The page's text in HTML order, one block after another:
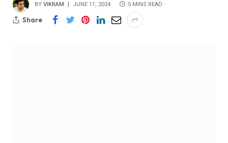
BY VIKRAM JUNE 11, 2024 5 MINS READ
Share